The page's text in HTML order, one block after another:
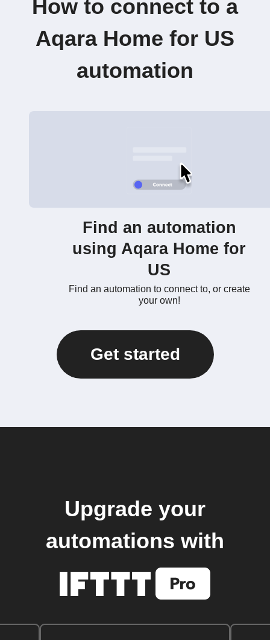
How to connect to a
Aqara Home for US
automation
Find an automation
using Aqara Home for
US
Find an automation to connect to, or create
your own!
Get started
Upgrade your
automations with